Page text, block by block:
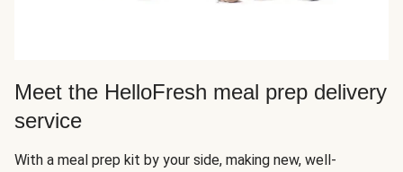
Meet the HelloFresh meal prep delivery
service
With a meal prep kit by your side, making new, well-